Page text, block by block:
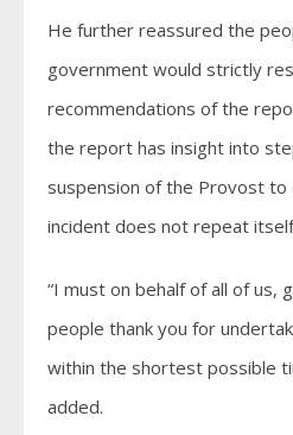
He further reassured the
government would strictly
recommendations of the
the report has insight into
suspension of the Provost
incident does not repeat
“I must on behalf of all of us,
people thank you for
within the shortest possible
added.